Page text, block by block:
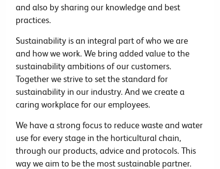
and also by sharing our knowledge and best
practices.
Sustainability is an integral part of who we are
and how we work. We bring added value to the
sustainability ambitions of our customers.
Together we strive to set the standard for
sustainability in our industry. And we create a
caring workplace for our employees.
We have a strong focus to reduce waste and water
use for every stage in the horticultural chain,
through our products, advice and protocols. This
way we aim to be the most sustainable partner.